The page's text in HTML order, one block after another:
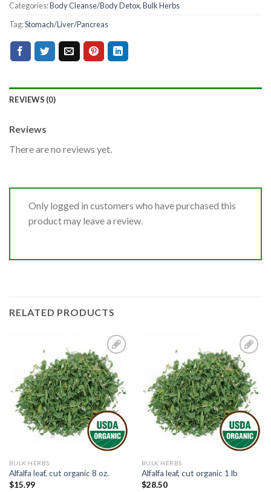
Categories:Body Cleanse/Body Detox,Bulk Herbs
Tag:Stomach/Liver/Pancreas
REVIEWS (0)
Reviews
There are no reviews yet.
Only logged in customers who have purchased this
product may leave a review.
RELATED PRODUCTS
Add to
Wishlist
BULK HERBS
Alfalfa leaf, cut organic 8 oz.
$15.99
Add to
Wishlist
BULK HERBS
Alfalfa leaf, cut organic 1 lb
$28.50